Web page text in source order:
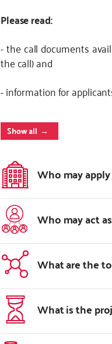
Please read:
- the call documents
the call) and
- information for
Show all
Who may
Who may act
What are the
What is the